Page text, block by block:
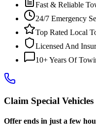
Fast & Reliable
24/7 Emergency
Top Rated Local
Licensed And
10+ Years Of
Claim Special
Offer ends in just a few